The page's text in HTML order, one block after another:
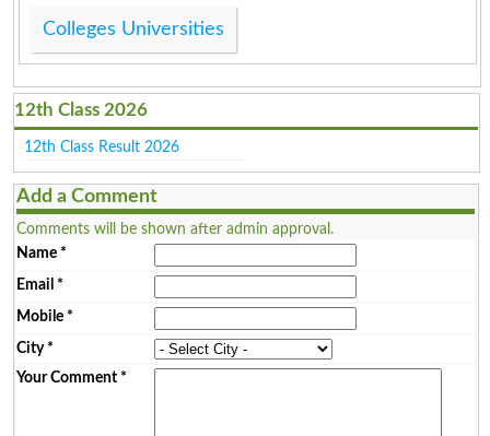
Colleges Universities
12th Class 2026
12th Class Result 2026
Add a Comment
Comments will be shown after admin approval.
Name*
Email *
Mobile*
City*
Your Comment*